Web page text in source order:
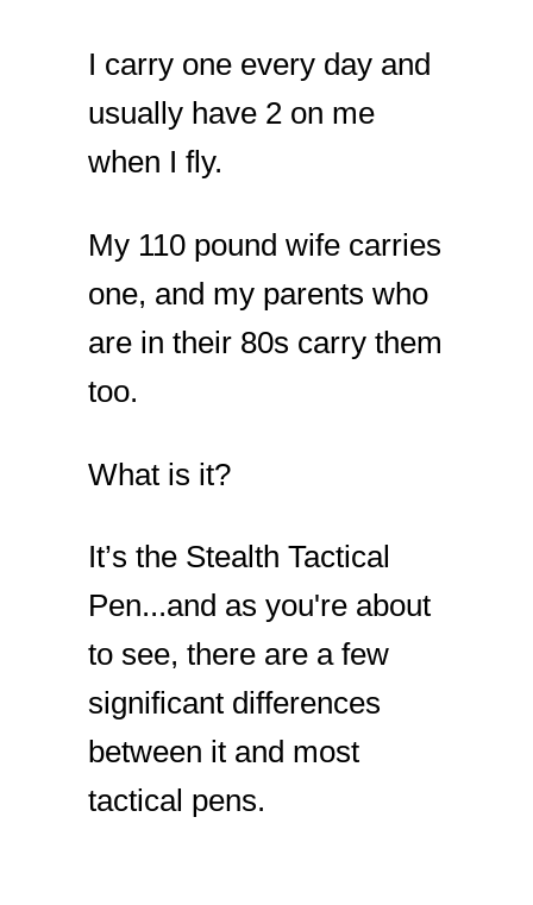
I carry one every day and
usually have 2 on me
when I fly.
My 110 pound wife carries
one, and my parents who
are in their 80s carry them
too.
What is it?
It’s the Stealth Tactical
Pen...and as you're about
to see, there are a few
significant differences
between it and most
tactical pens.